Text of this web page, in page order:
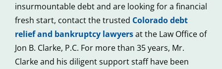
insurmountable debt and are looking for a financial
fresh start, contact the trusted Colorado debt
relief and bankruptcy lawyersat the Law Office of
Jon B. Clarke, P.C. For more than 35 years, Mr.
Clarke and his diligent support staff have been